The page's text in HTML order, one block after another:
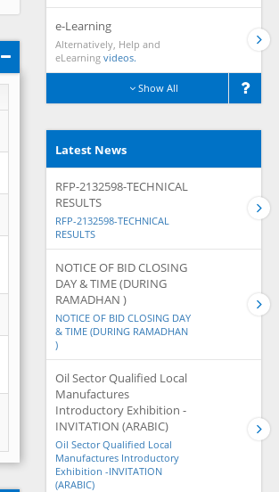
e-Learning
Alternatively, Help and
eLearning videos.
Show All
Latest News
RFP-2132598-TECHNICAL
RESULTS
RFP-2132598-TECHNICAL
RESULTS
NOTICE OF BID CLOSING
DAY & TIME (DURING
RAMADHAN )
NOTICE OF BID CLOSING DAY
& TIME (DURING RAMADHAN
)
Oil Sector Qualified Local
Manufactures
Introductory Exhibition -
INVITATION (ARABIC)
Oil Sector Qualified Local
Manufactures Introductory
Exhibition -INVITATION
(ARABIC)